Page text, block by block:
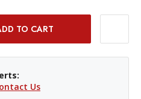
Us